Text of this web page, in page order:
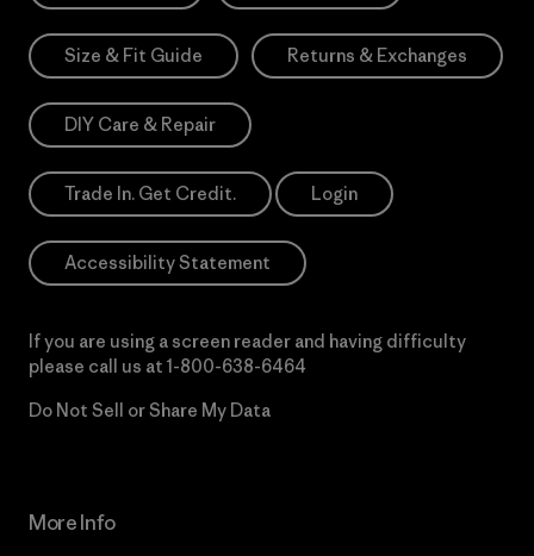
Size & Fit Guide Returns & Exchanges
DIY Care & Repair
Trade In. Get Credit. Login
Accessibility Statement
If you are using a screen reader and having difficulty
please call us at 1-800-638-6464
Do Not Sell or Share My Data
More Info